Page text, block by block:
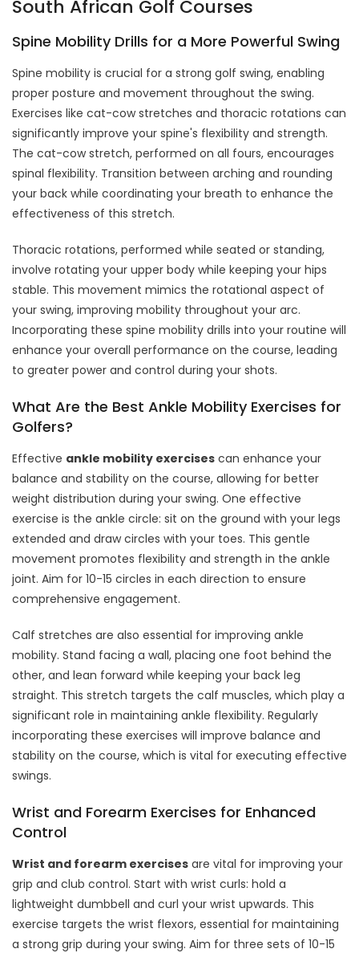
South African Golf Courses
Spine Mobility Drills for a More Powerful Swing
Spine mobility is crucial for a strong golf swing, enabling
proper posture and movement throughout the swing.
Exercises like cat-cow stretches and thoracic rotations can
significantly improve your spine's flexibility and strength.
The cat-cow stretch, performed on all fours, encourages
spinal flexibility. Transition between arching and rounding
your back while coordinating your breath to enhance the
effectiveness of this stretch.
Thoracic rotations, performed while seated or standing,
involve rotating your upper body while keeping your hips
stable. This movement mimics the rotational aspect of
your swing, improving mobility throughout your arc.
Incorporating these spine mobility drills into your routine will
enhance your overall performance on the course, leading
to greater power and control during your shots.
What Are the Best Ankle Mobility Exercises for
Golfers?
Effective ankle mobility exercises can enhance your
balance and stability on the course, allowing for better
weight distribution during your swing. One effective
exercise is the ankle circle: sit on the ground with your legs
extended and draw circles with your toes. This gentle
movement promotes flexibility and strength in the ankle
joint. Aim for 10-15 circles in each direction to ensure
comprehensive engagement.
Calf stretches are also essential for improving ankle
mobility. Stand facing a wall, placing one foot behind the
other, and lean forward while keeping your back leg
straight. This stretch targets the calf muscles, which play a
significant role in maintaining ankle flexibility. Regularly
incorporating these exercises will improve balance and
stability on the course, which is vital for executing effective
swings.
Wrist and Forearm Exercises for Enhanced
Control
Wrist and forearm exercises are vital for improving your
grip and club control. Start with wrist curls: hold a
lightweight dumbbell and curl your wrist upwards. This
exercise targets the wrist flexors, essential for maintaining
a strong grip during your swing. Aim for three sets of 10-15